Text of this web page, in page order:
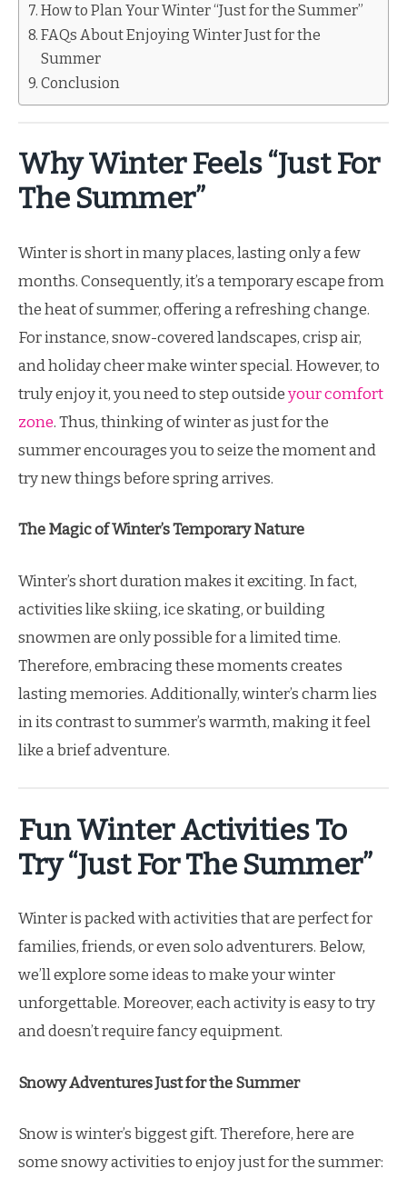
How to Plan Your Winter “Just for the Summer”
FAQs About Enjoying Winter Just for the
Summer
Conclusion
Why Winter Feels “Just For
The Summer”
Winter is short in many places, lasting only a few
months. Consequently, it’s a temporary escape from
the heat of summer, offering a refreshing change.
For instance, snow-covered landscapes, crisp air,
and holiday cheer make winter special. However, to
truly enjoy it, you need to step outsideyour comfort
zone. Thus, thinking of winter as just for the
summer encourages you to seize the moment and
try new things before spring arrives.
The Magic of Winter’s Temporary Nature
Winter’s short duration makes it exciting. In fact,
activities like skiing, ice skating, or building
snowmen are only possible for a limited time.
Therefore, embracing these moments creates
lasting memories. Additionally, winter’s charm lies
in its contrast to summer’s warmth, making it feel
like a brief adventure.
Fun Winter Activities To
Try “Just For The Summer”
Winter is packed with activities that are perfect for
families, friends, or even solo adventurers. Below,
we’ll explore some ideas to make your winter
unforgettable. Moreover, each activity is easy to try
and doesn’t require fancy equipment.
Snowy Adventures Just for the Summer
Snow is winter’s biggest gift. Therefore, here are
some snowy activities to enjoy just for the summer: